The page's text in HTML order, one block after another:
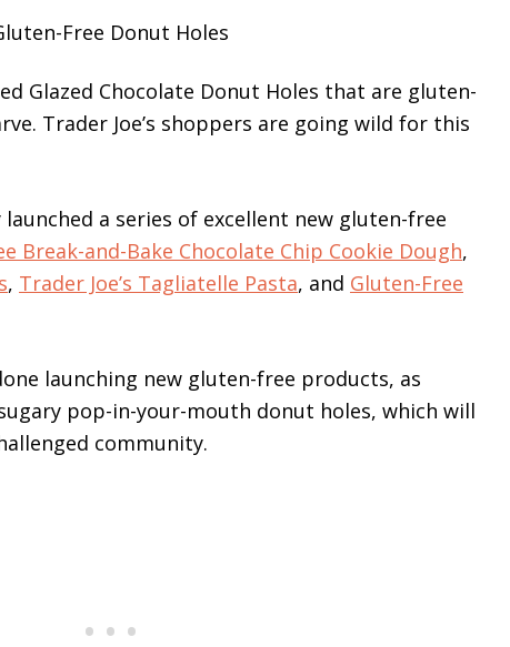
Glazed Chocolate Donut Holes that are gluten-
Trader Joe’s shoppers are going wild for this
a series of excellent new gluten-free
Break-and-Bake Chocolate Chip Cookie Dough,
, Trader Joe’s Tagliatelle Pasta, and Gluten-Free
launching new gluten-free products, as
pop-in-your-mouth donut holes, which will
community.